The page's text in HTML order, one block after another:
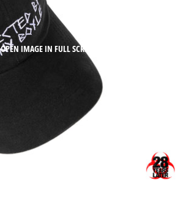
OPEN IMAGE IN FULL SCREEN